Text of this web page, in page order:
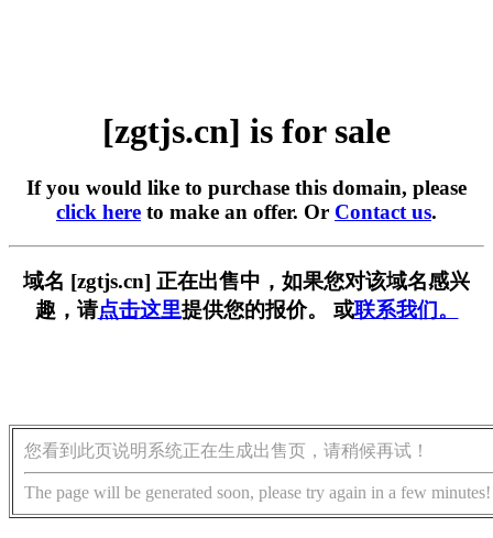
[zgtjs.cn] is for sale
If you would like to purchase this domain, please
click here to make an offer. Or Contact us.
域名 [zgtjs.cn] 正在出售中，如果您对该域名感兴
趣，请点击这里提供您的报价。 或联系我们。
您看到此页说明系统正在生成出售页，请稍候再试！
The page will be generated soon, please try again in a few minutes!